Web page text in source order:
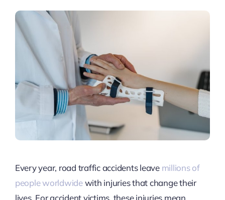
Every year, road traffic accidents leavemillions of
people worldwidewith injuries that change their
lives. For accident victims, these injuries mean